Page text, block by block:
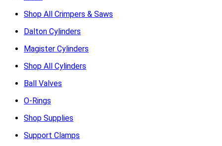
Shop All Crimpers & Saws
Dalton Cylinders
Magister Cylinders
Shop All Cylinders
Ball Valves
O-Rings
Shop Supplies
Support Clamps